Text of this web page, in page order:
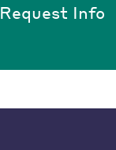
Request Info